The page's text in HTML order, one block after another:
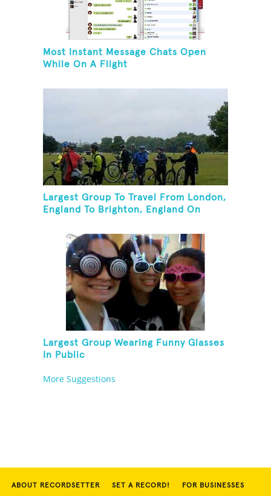
Most Instant Message Chats Open
While On A Flight
Largest Group To Travel From London,
England To Brighton, England On
Largest Group Wearing Funny Glasses
In Public
More Suggestions
ABOUT RECORDSETTER SET A RECORD! FOR BUSINESSES